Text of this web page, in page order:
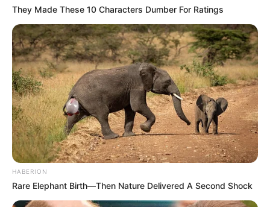
They Made These 10 Characters Dumber For Ratings
HABERION
Rare Elephant Birth—Then Nature Delivered A Second Shock